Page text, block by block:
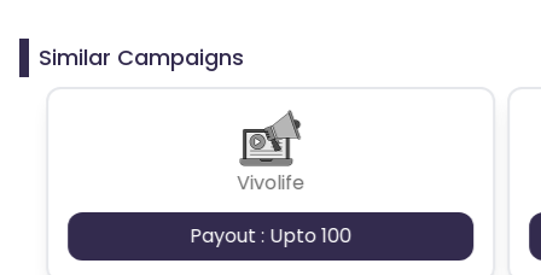
Similar Campaigns
Vivolife
Payout : Upto 100